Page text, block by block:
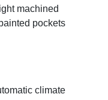
machined
pockets
climate